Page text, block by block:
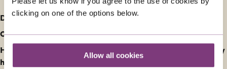
clicking on one of the options below.
Allow all cookies
Deposit information
Our cancellation policy
How do I find out Entry and Health Requirements for my
holiday?